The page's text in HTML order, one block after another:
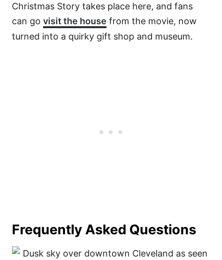
Christmas Story takes place here, and fans
can go visit the house from the movie, now
turned into a quirky gift shop and museum.
Frequently Asked Questions